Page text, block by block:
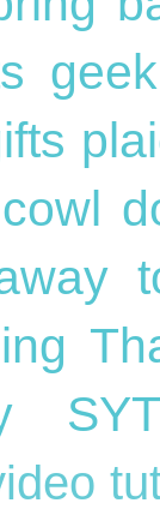
cowl